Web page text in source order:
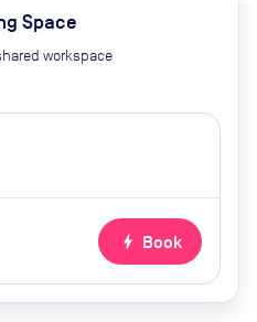
Space
workspace
bolt Book